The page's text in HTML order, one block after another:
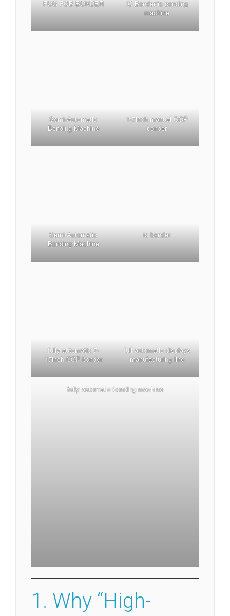
1-7inch manual COP
Semi-Automatic
ic bonder
fully automatic 7-
17inch COF bonder
full automatic displays
manufacturing line